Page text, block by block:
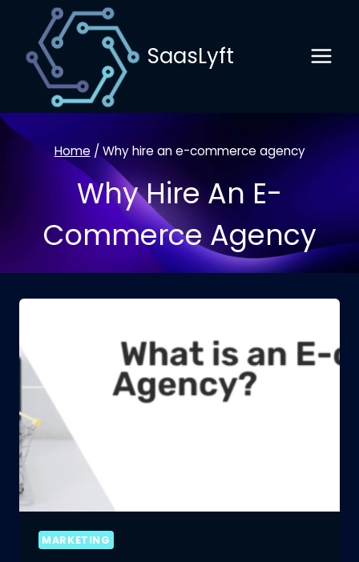
content
SaasLyft
Home / Why hire an e-commerce agency
Why Hire An E-
Commerce Agency
MARKETING